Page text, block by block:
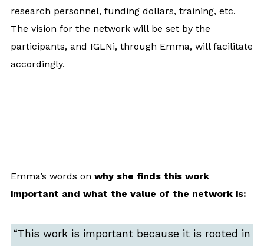
research personnel, funding dollars, training, etc.
The vision for the network will be set by the
participants, and IGLNi, through Emma, will facilitate
accordingly.
Emma’s words on why she finds this work
important and what the value of the network is:
“This work is important because it is rooted in